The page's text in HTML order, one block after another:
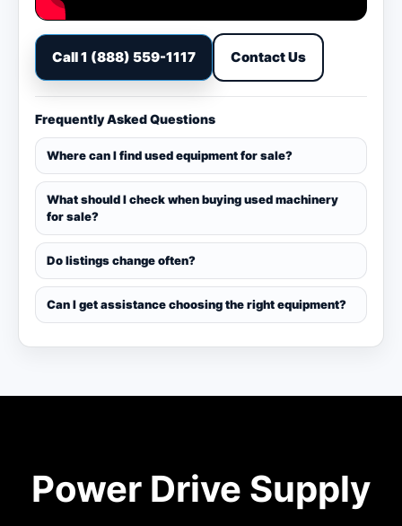
Call 1 (888) 559-1117 Contact Us
Frequently Asked Questions
Where can I find used equipment for sale?
What should I check when buying used machinery
for sale?
Do listings change often?
Can I get assistance choosing the right equipment?
Power Drive Supply